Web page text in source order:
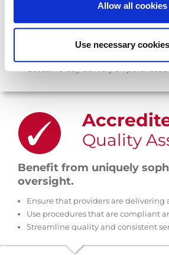
Allow all cookies
Use necessary
and consumables.
Generate immediate test results in
Get same-day delivery on
Quality
Benefit from uniquely
oversight.
Ensure that providers are delivering
Use procedures that are compliant
Streamline quality and consistent